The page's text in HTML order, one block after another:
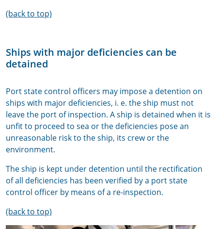
(back to top)
Ships with major deficiencies can be
detained
Port state control officers may impose a detention on
ships with major deficiencies, i. e. the ship must not
leave the port of inspection. A ship is detained when it is
unfit to proceed to sea or the deficiencies pose an
unreasonable risk to the ship, its crew or the
environment.
The ship is kept under detention until the rectification
of all deficiencies has been verified by a port state
control officer by means of a re-inspection.
(back to top)